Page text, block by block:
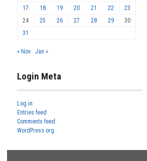
17
18 19 20 21 22
23
24
25 26 27 28 29
30
31
« Nov Jan »
Login Meta
Log in
Entries feed
Comments feed
WordPress.org